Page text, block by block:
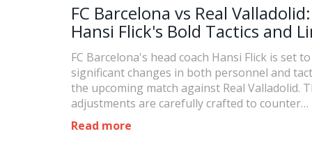
FC Barcelona vs Real Valladolid:
Hansi Flick's Bold Tactics and
Overhaul for Strategic
FC Barcelona's head coach Hansi Flick is set
significant changes in both personnel and
the upcoming match against Real Valladolid.
adjustments are carefully crafted to counter
Valladolid's style and enhance Barcelona's
performance. This article delves into Flick's
Read more